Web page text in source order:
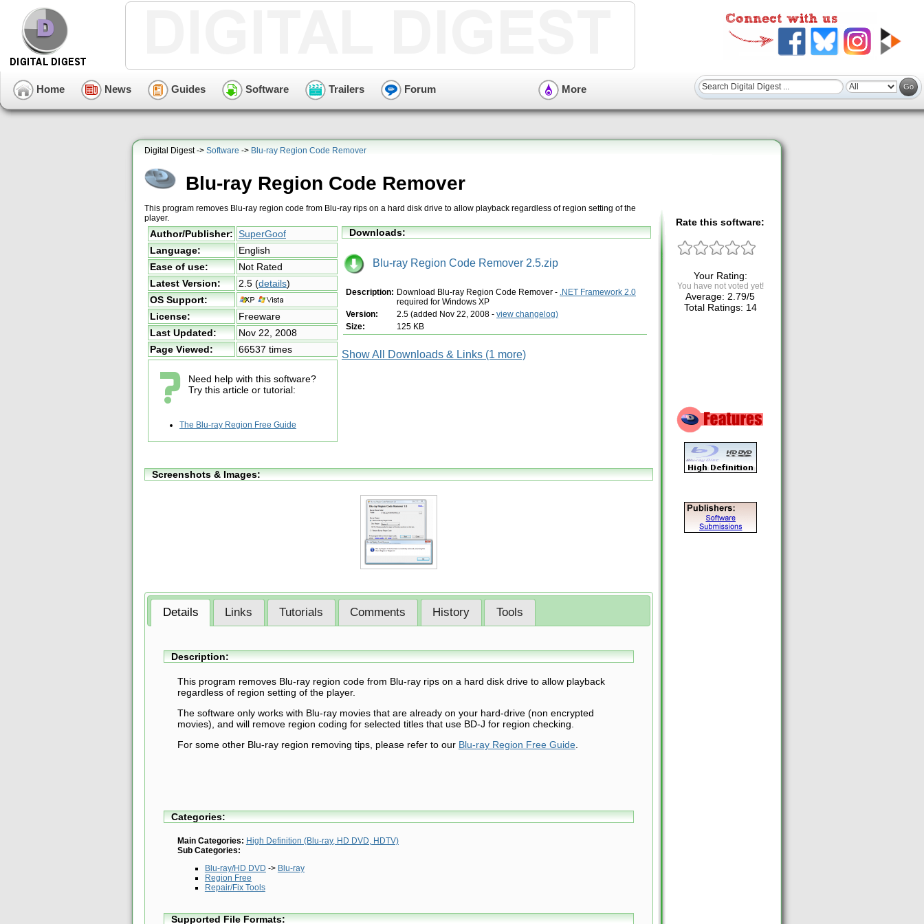
Home News Guides Software Trailers Forum More
Digital Digest -> Software -> Blu-ray Region Code Remover
Blu-ray Region Code Remover
This program removes Blu-ray region code from Blu-ray rips on a hard disk drive to allow playback regardless of region setting of the
player.
Author/Publisher: SuperGoof
Language:
English
Ease of use:
Not Rated
Latest Version:
2.5 (details)
OS Support:
License:
Freeware
Last Updated:
Nov 22, 2008
Page Viewed:
66537 times
Need help with this software?
Try this article or tutorial:
The Blu-ray Region Free Guide
Downloads:
Blu-ray Region Code Remover 2.5.zip
Description: Download Blu-ray Region Code Remover - .NET Framework 2.0
required for Windows XP
Version:
2.5 (added Nov 22, 2008 - view changelog)
Size:
125 KB
Show All Downloads & Links (1 more)
Screenshots & Images:
Details Links Tutorials Comments History Tools
Description:
This program removes Blu-ray region code from Blu-ray rips on a hard disk drive to allow playback
regardless of region setting of the player.
The software only works with Blu-ray movies that are already on your hard-drive (non encrypted
movies), and will remove region coding for selected titles that use BD-J for region checking.
For some other Blu-ray region removing tips, please refer to our Blu-ray Region Free Guide.
Categories:
Main Categories: High Definition (Blu-ray, HD DVD, HDTV)
Sub Categories:
Blu-ray/HD DVD -> Blu-ray
Region Free
Repair/Fix Tools
Supported File Formats:
Rate this software:
Your Rating:
You have not voted yet!
Average: 2.79/5
Total Ratings: 14